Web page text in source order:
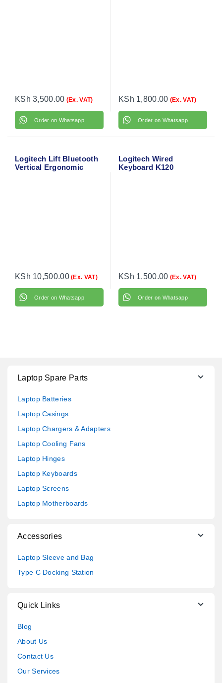
KSh 3,500.00 (Ex. VAT)
Order on Whatsapp
KSh 1,800.00 (Ex. VAT)
Order on Whatsapp
Logitech Lift Bluetooth
Vertical Ergonomic
KSh 10,500.00(Ex. VAT)
Order on Whatsapp
Logitech Wired
Keyboard K120
KSh 1,500.00 (Ex. VAT)
Order on Whatsapp
Laptop Spare Parts
Laptop Batteries
Laptop Casings
Laptop Chargers & Adapters
Laptop Cooling Fans
Laptop Hinges
Laptop Keyboards
Laptop Screens
Laptop Motherboards
Accessories
Laptop Sleeve and Bag
Type C Docking Station
Quick Links
Blog
About Us
Contact Us
Our Services